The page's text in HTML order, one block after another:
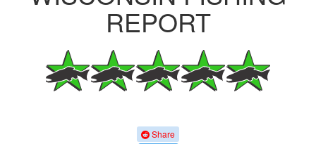
REPORT
Share